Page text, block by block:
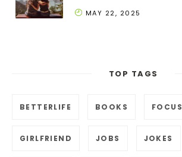
MAY 22, 2025
TOP TAGS
BETTERLIFE BOOKS FOCUS
GIRLFRIEND JOBS JOKES